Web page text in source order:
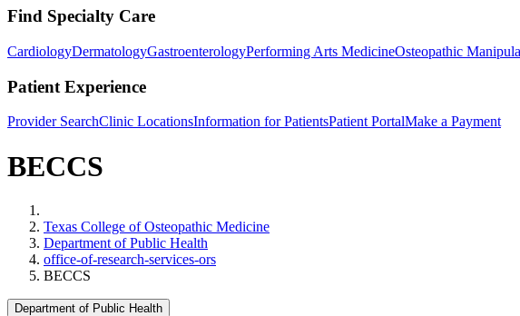
Find Specialty Care
CardiologyDermatologyGastroenterologyPerforming Arts MedicineOsteopathic
Patient Experience
Provider SearchClinic LocationsInformation for PatientsPatient PortalMake a Payment
BECCS
Texas College of Osteopathic Medicine
Department of Public Health
office-of-research-services-ors
BECCS
Department of Public Health